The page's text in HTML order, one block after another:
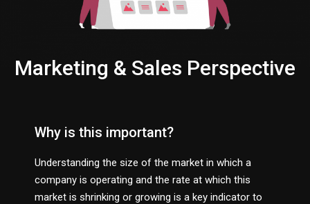
Marketing & Sales Perspective
Why is this important?
Understanding the size of the market in which a
company is operating and the rate at which this
market is shrinking or growing is a key indicator to